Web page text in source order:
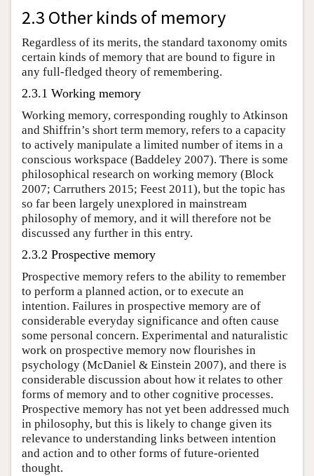
2.3 Other kinds of memory
Regardless of its merits, the standard taxonomy omits
certain kinds of memory that are bound to figure in
any full-fledged theory of remembering.
2.3.1 Working memory
Working memory, corresponding roughly to Atkinson
and Shiffrin’s short term memory, refers to a capacity
to actively manipulate a limited number of items in a
conscious workspace (Baddeley 2007). There is some
philosophical research on working memory (Block
2007; Carruthers 2015; Feest 2011), but the topic has
so far been largely unexplored in mainstream
philosophy of memory, and it will therefore not be
discussed any further in this entry.
2.3.2 Prospective memory
Prospective memory refers to the ability to remember
to perform a planned action, or to execute an
intention. Failures in prospective memory are of
considerable everyday significance and often cause
some personal concern. Experimental and naturalistic
work on prospective memory now flourishes in
psychology (McDaniel & Einstein 2007), and there is
considerable discussion about how it relates to other
forms of memory and to other cognitive processes.
Prospective memory has not yet been addressed much
in philosophy, but this is likely to change given its
relevance to understanding links between intention
and action and to other forms of future-oriented
thought.